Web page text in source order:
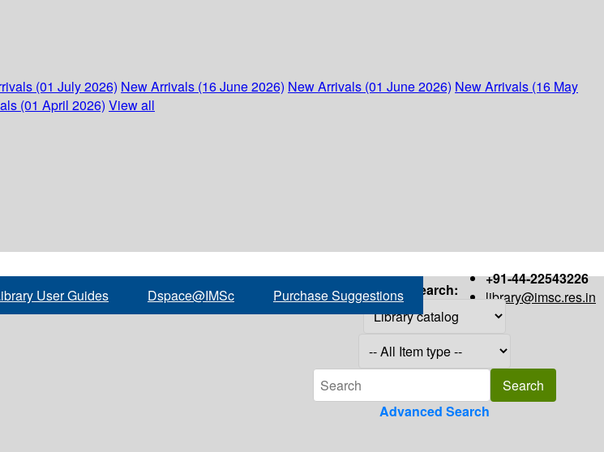
(01 July 2026) New Arrivals (16 June 2026) New Arrivals (01 June 2026) New Arrivals (16 May
(01 April 2026) View all
+91-44-22543226
library@imsc.res.in
User Guides Dspace@IMSc Purchase Suggestions Search:
Advanced Search